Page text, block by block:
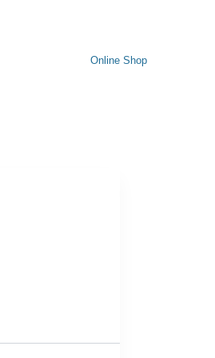
Online Shop